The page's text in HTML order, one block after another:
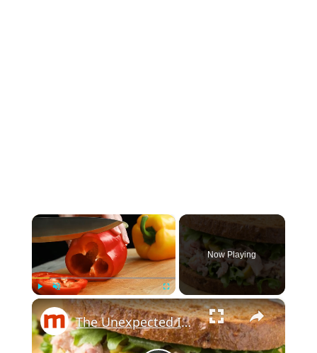
×
Play Unmute Fullscreen
Now Playing
×
The Unexpected Ingredients Martha Stewart Uses In Tuna Salad